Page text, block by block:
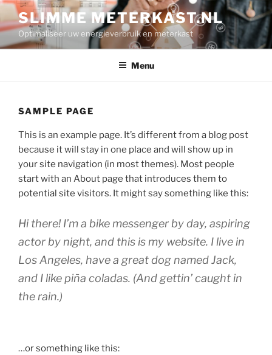
Ga
naar
de
inhoud
SLIMME METERKAST.NL
Optimaliseer uw energieverbruik en meterkast
Menu
SAMPLE PAGE
This is an example page. It’s different from a blog post
because it will stay in one place and will show up in
your site navigation (in most themes). Most people
start with an About page that introduces them to
potential site visitors. It might say something like this:
Hi there! I’m a bike messenger by day, aspiring
actor by night, and this is my website. I live in
Los Angeles, have a great dog named Jack,
and I like piña coladas. (And gettin’ caught in
the rain.)
…or something like this: